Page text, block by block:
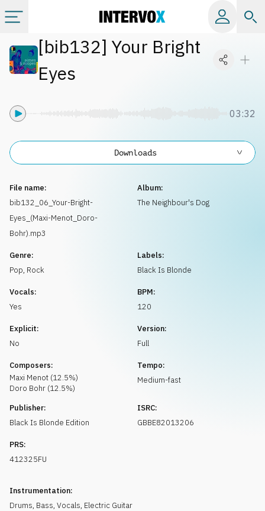
Categories
Info
Request music
[bib132] Your Bright
Eyes
03:32
File name:
bib132_06_Your-Bright-
Eyes_(Maxi-Menot_Doro-
Bohr).mp3
Album:
The Neighbour's Dog
Genre:
Pop, Rock
Labels:
Black Is Blonde
Vocals:
Yes
BPM:
120
Explicit:
No
Version:
Full
Composers:
Maxi Menot (12.5%)
Doro Bohr (12.5%)
Tempo:
Medium-fast
Publisher:
Black Is Blonde Edition
ISRC:
GBBE82013206
PRS:
412325FU
Instrumentation:
Drums, Bass, Vocals, Electric Guitar
Downloads